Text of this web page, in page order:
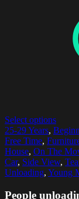
Select options
25-29 Years,
Free Time,
House, On The
Car, Side View,
Unloading, Young
People